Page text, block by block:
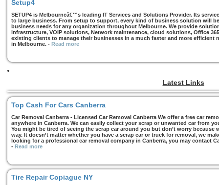
Setup4
SETUP4 is Melbourneâ€™s leading IT Services and Solutions Provider. Its
to large business. From setup to support, every kind of business solution will
business needs for any organization throughout Melbourne. We provide
infrastructure, VOIP solutions, Network maintenance, cloud solutions, Office
existing clients to manage their businesses in a much faster and more efficient
in Melbourne. - Read more
Latest Links
Top Cash For Cars Canberra
Car Removal Canberra - Licensed Car Removal Canberra We offer a free car
anywhere in Canberra. We can easily collect your scrap or unwanted car from
You might be tired of seeing the scrap car around you but don’t worry
way. It doesn’t matter whether you have a scrap car or truck for removal, we
looking for a professional car removal company in Canberra, you may contact
- Read more
Tire Repair Copiague NY